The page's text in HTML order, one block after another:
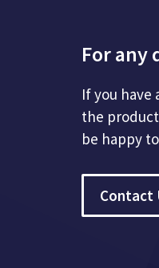
For any
If you have
the
be happy
Contact